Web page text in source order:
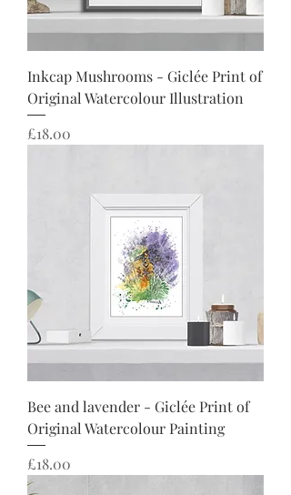
Inkcap Mushrooms - Giclée Print of
Original Watercolour Illustration
Price
£18.00
Bee and lavender - Giclée Print of
Original Watercolour Painting
Price
£18.00